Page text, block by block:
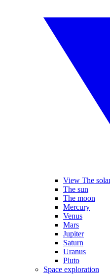
View The
The sun
The moon
Mercury
Venus
Mars
Jupiter
Saturn
Uranus
Pluto
Space exploration